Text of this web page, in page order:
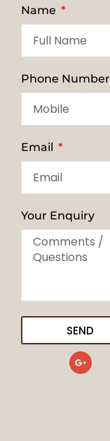
Name
Phone Number
Email
Your Enquiry
SEND
G
o